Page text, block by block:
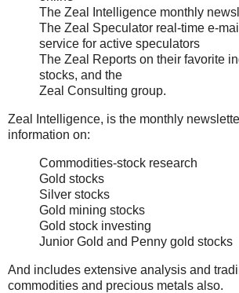
The Zeal Intelligence monthly
The Zeal Speculator real-time e-
service for active speculators
The Zeal Reports on their favorite
stocks, and the
Zeal Consulting group.
Zeal Intelligence, is the monthly
information on:
Commodities-stock research
Gold stocks
Silver stocks
Gold mining stocks
Gold stock investing
Junior Gold and Penny gold stocks
And includes extensive analysis and
commodities and precious metals also.